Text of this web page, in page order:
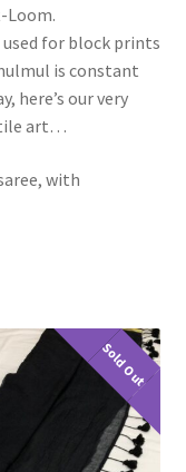
Loom.
used for block prints
is constant
here’s our very
art…
with
Sold Out